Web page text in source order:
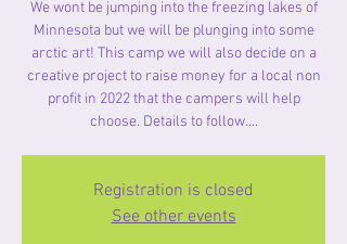
We wont be jumping into the freezing lakes of
Minnesota but we will be plunging into some
arctic art! This camp we will also decide on a
creative project to raise money for a local non
profit in 2022 that the campers will help
choose. Details to follow....
Registration is closed
See other events